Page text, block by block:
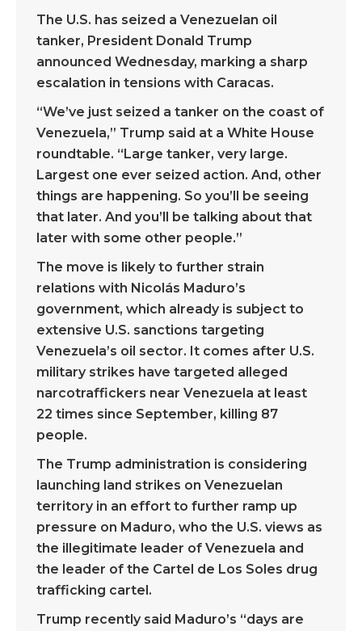
The U.S. has seized a Venezuelan oil
tanker, President Donald Trump
announced Wednesday, marking a sharp
escalation in tensions with Caracas.
“We’ve just seized a tanker on the coast of
Venezuela,” Trump said at a White House
roundtable. “Large tanker, very large.
Largest one ever seized action. And, other
things are happening. So you’ll be seeing
that later. And you’ll be talking about that
later with some other people.”
The move is likely to further strain
relations with Nicolás Maduro’s
government, which already is subject to
extensive U.S. sanctions targeting
Venezuela’s oil sector. It comes after U.S.
military strikes have targeted alleged
narcotraffickers near Venezuela at least
22 times since September, killing 87
people.
The Trump administration is considering
launching land strikes on Venezuelan
territory in an effort to further ramp up
pressure on Maduro, who the U.S. views as
the illegitimate leader of Venezuela and
the leader of the Cartel de Los Soles drug
trafficking cartel.
Trump recently said Maduro’s “days are